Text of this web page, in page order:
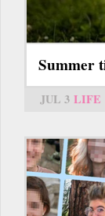
Summer
JUL 3 LIFE